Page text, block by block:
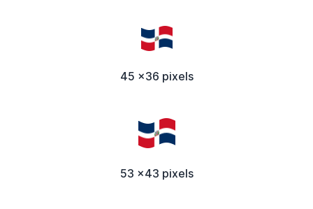
45 x36 pixels
53 x43 pixels